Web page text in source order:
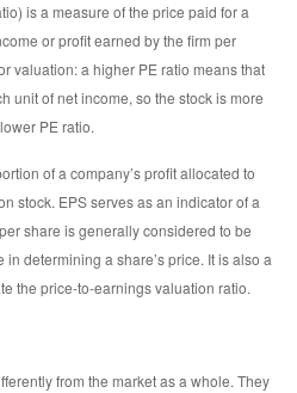
is a measure of the price paid for a
or profit earned by the firm per
valuation: a higher PE ratio means that
unit of net income, so the stock is more
PE ratio.
of a company’s profit allocated to
stock. EPS serves as an indicator of a
share is generally considered to be
determining a share’s price. It is also a
the price-to-earnings valuation ratio.
from the market as a whole. They